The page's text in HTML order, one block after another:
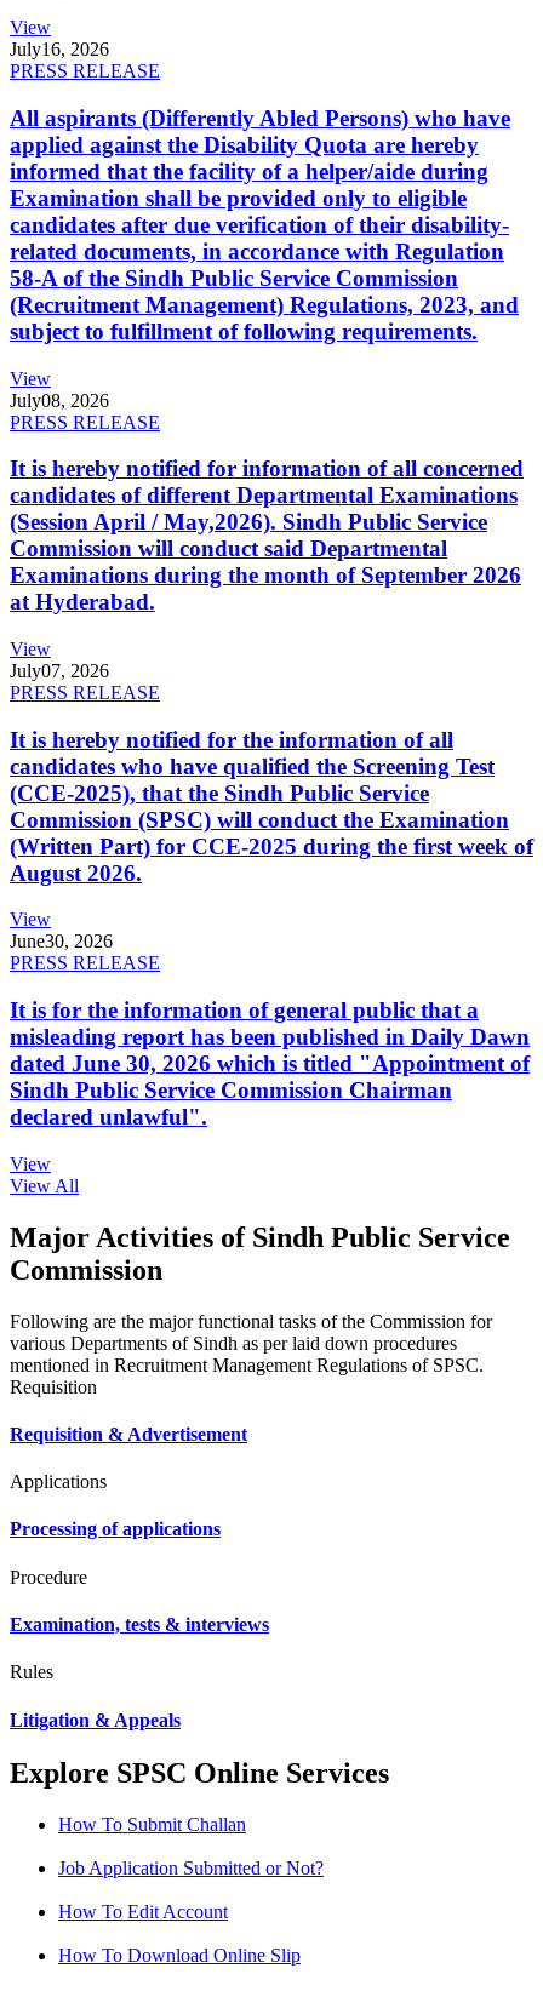
View
July16, 2026
PRESS RELEASE
All aspirants (Differently Abled Persons) who have
applied against the Disability Quota are hereby
informed that the facility of a helper/aide during
Examination shall be provided only to eligible
candidates after due verification of their disability-
related documents, in accordance with Regulation
58-A of the Sindh Public Service Commission
(Recruitment Management) Regulations, 2023, and
subject to fulfillment of following requirements.
View
July08, 2026
PRESS RELEASE
It is hereby notified for information of all concerned
candidates of different Departmental Examinations
(Session April / May,2026). Sindh Public Service
Commission will conduct said Departmental
Examinations during the month of September 2026
at Hyderabad.
View
July07, 2026
PRESS RELEASE
It is hereby notified for the information of all
candidates who have qualified the Screening Test
(CCE-2025), that the Sindh Public Service
Commission (SPSC) will conduct the Examination
(Written Part) for CCE-2025 during the first week of
August 2026.
View
June30, 2026
PRESS RELEASE
It is for the information of general public that a
misleading report has been published in Daily Dawn
dated June 30, 2026 which is titled "Appointment of
Sindh Public Service Commission Chairman
declared unlawful".
View
View All
Major Activities of Sindh Public Service
Commission
Following are the major functional tasks of the Commission for
various Departments of Sindh as per laid down procedures
mentioned in Recruitment Management Regulations of SPSC.
Requisition
Requisition & Advertisement
Applications
Processing of applications
Procedure
Examination, tests & interviews
Rules
Litigation & Appeals
Explore SPSC Online Services
How To Submit Challan
Job Application Submitted or Not?
How To Edit Account
How To Download Online Slip